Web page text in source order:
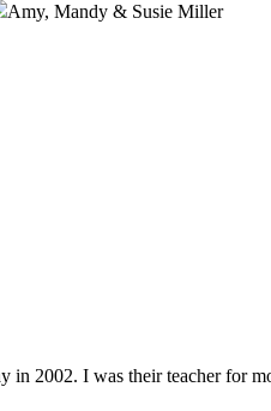
in 2002. I was their teacher for